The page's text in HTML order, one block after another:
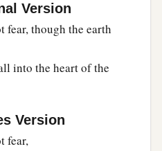
Version
fear, though the earth
into the heart of the
Version
fear,